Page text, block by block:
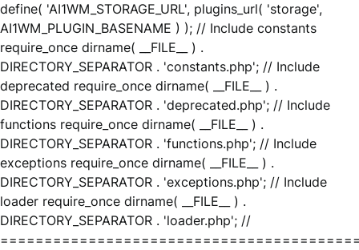
define( 'AI1WM_STORAGE_URL', plugins_url( 'storage',
AI1WM_PLUGIN_BASENAME ) ); // Include constants
require_once dirname( __FILE__ ) .
DIRECTORY_SEPARATOR . 'constants.php'; // Include
deprecated require_once dirname( __FILE__ ) .
DIRECTORY_SEPARATOR . 'deprecated.php'; // Include
functions require_once dirname( __FILE__ ) .
DIRECTORY_SEPARATOR . 'functions.php'; // Include
exceptions require_once dirname( __FILE__ ) .
DIRECTORY_SEPARATOR . 'exceptions.php'; // Include
loader require_once dirname( __FILE__ ) .
DIRECTORY_SEPARATOR . 'loader.php'; //